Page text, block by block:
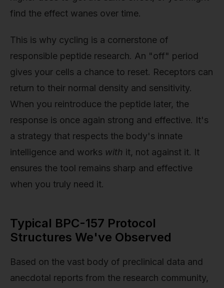
find the effect wanes over time.
This is why cycling is a cornerstone of
responsible peptide research. An "off" period
gives your cells a chance to reset. Receptors can
return to their normal density and sensitivity.
When you reintroduce the peptide later, the
response is once again strong and effective. It's
a strategy that respects the body's innate
intelligence and works with it, not against it. It
ensures the tool remains sharp and effective
when you truly need it.
Typical BPC-157 Protocol
Structures We've Observed
Based on the vast body of preclinical data and
anecdotal reports from the research community,